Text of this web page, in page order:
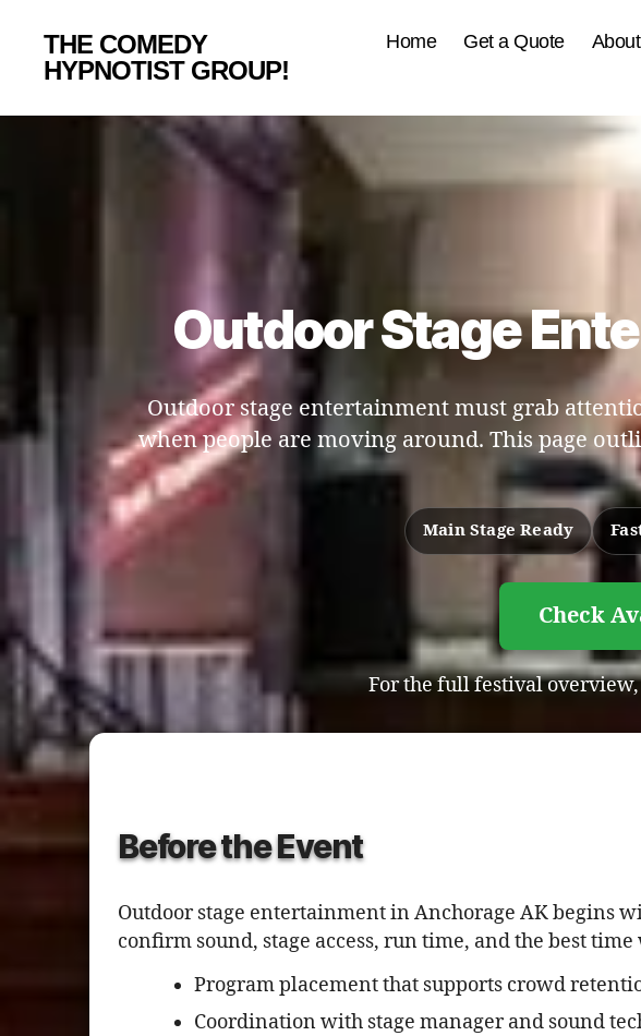
THE COMEDY
HYPNOTIST GROUP!
Home Get a Quote About
Outdoor Stage
Outdoor stage entertainment must grab
when people are moving around. This page
Main Stage Ready
Check
For the full festival
Before the Event
Outdoor stage entertainment in Anchorage AK begins
confirm sound, stage access, run time, and the best
Program placement that supports crowd
Coordination with stage manager and sound